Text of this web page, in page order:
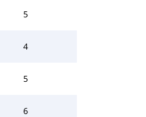
5
4
5
6